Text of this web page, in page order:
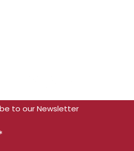
to our Newsletter